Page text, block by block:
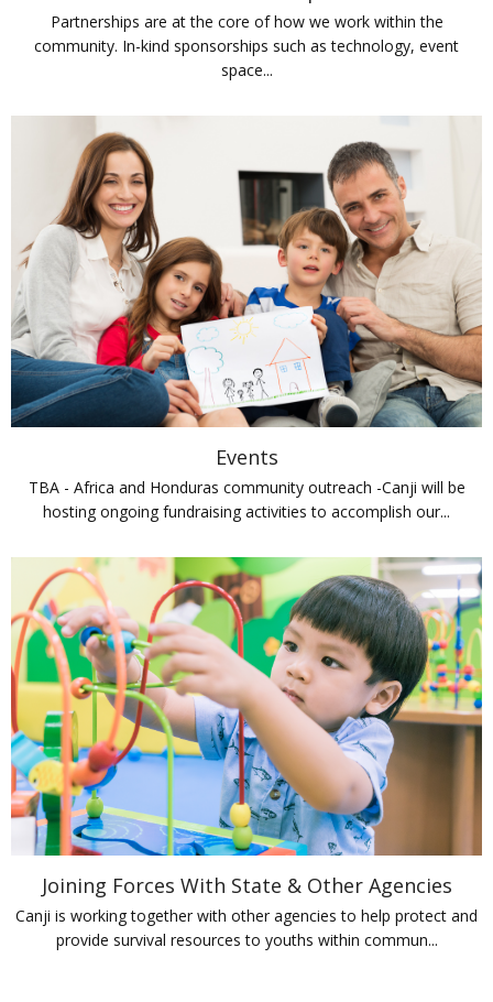
Partnerships are at the core of how we work within the
community. In-kind sponsorships such as technology, event
space...
Events
TBA - Africa and Honduras community outreach -Canji will be
hosting ongoing fundraising activities to accomplish our...
Joining Forces With State & Other Agencies
Canji is working together with other agencies to help protect and
provide survival resources to youths within commun...